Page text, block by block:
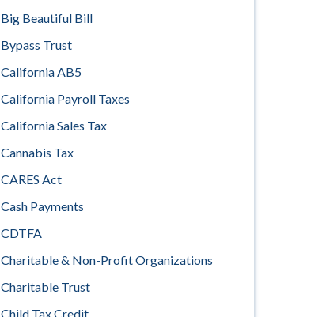
Big Beautiful Bill
Bypass Trust
California AB5
California Payroll Taxes
California Sales Tax
Cannabis Tax
CARES Act
Cash Payments
CDTFA
Charitable & Non-Profit Organizations
Charitable Trust
Child Tax Credit